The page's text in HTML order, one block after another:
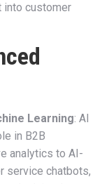
into customer
Learning: AI
in B2B
analytics to AI-
service chatbots,